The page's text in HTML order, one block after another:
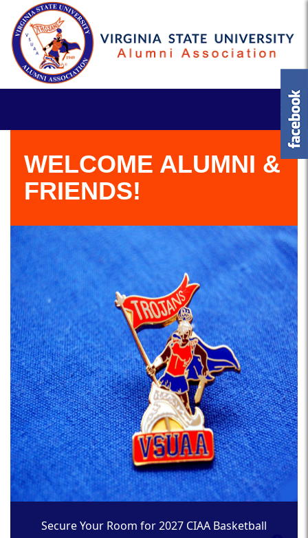
WELCOME ALUMNI &
FRIENDS!
Secure Your Room for 2027 CIAA Basketball